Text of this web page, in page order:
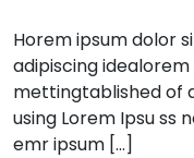
Horem ipsum dolor
adipiscing
mettingtablished of
using Lorem Ipsu ss
emr ipsum […]